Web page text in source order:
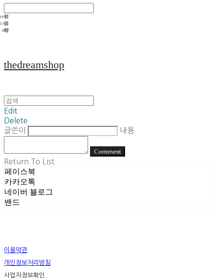
thedreamshop
Edit
Delete
글쓴이
내용
Comment
Return To List
페이스북
카카오톡
네이버 블로그
밴드
이용약관
개인정보처리방침
사업자정보확인